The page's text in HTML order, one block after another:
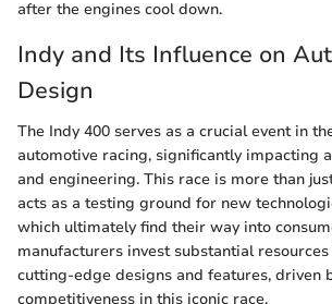
after the engines cool down.
Indy and Its Influence on
Design
The Indy 400 serves as a crucial event in
automotive racing, significantly impacting
and engineering. This race is more than
acts as a testing ground for new
which ultimately find their way into
manufacturers invest substantial
cutting-edge designs and features, driven
competitiveness in this iconic race.